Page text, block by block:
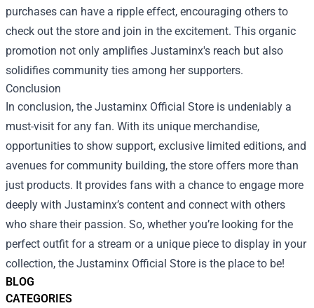
BLOG
CATEGORIES
purchases can have a ripple effect, encouraging others to
check out the store and join in the excitement. This organic
promotion not only amplifies Justaminx's reach but also
solidifies community ties among her supporters.
Conclusion
In conclusion, the Justaminx Official Store is undeniably a
must-visit for any fan. With its unique merchandise,
opportunities to show support, exclusive limited editions, and
avenues for community building, the store offers more than
just products. It provides fans with a chance to engage more
deeply with Justaminx’s content and connect with others
who share their passion. So, whether you’re looking for the
perfect outfit for a stream or a unique piece to display in your
collection, the Justaminx Official Store is the place to be!